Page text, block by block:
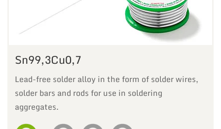
Sn99,3Cu0,7
Lead-free solder alloy in the form of solder wires,
solder bars and rods for use in soldering
aggregates.